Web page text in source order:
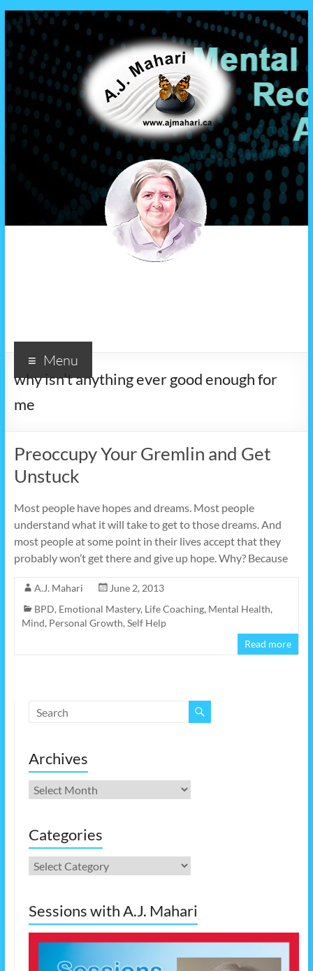
Menu
why isn’t anything ever good enough for
me
Preoccupy Your Gremlin and Get
Unstuck
Most people have hopes and dreams. Most people
understand what it will take to get to those dreams. And
most people at some point in their lives accept that they
probably won’t get there and give up hope. Why? Because
A.J. Mahari
June 2, 2013
BPD, Emotional Mastery, Life Coaching, Mental Health,
Mind, Personal Growth, Self Help
Read more
Archives
Archives
Categories
Categories
Sessions with A.J. Mahari